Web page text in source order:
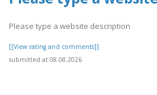
Please type a website description
[[View rating and comments]]
submitted at 08.08.2026